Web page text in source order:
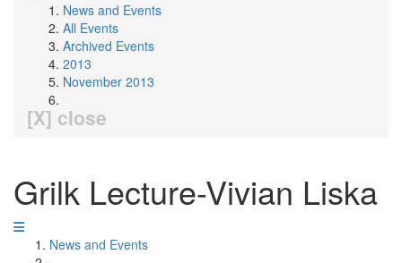
News and Events
All Events
Archived Events
2013
November 2013
[X] close
Grilk Lecture-Vivian Liska
News and Events